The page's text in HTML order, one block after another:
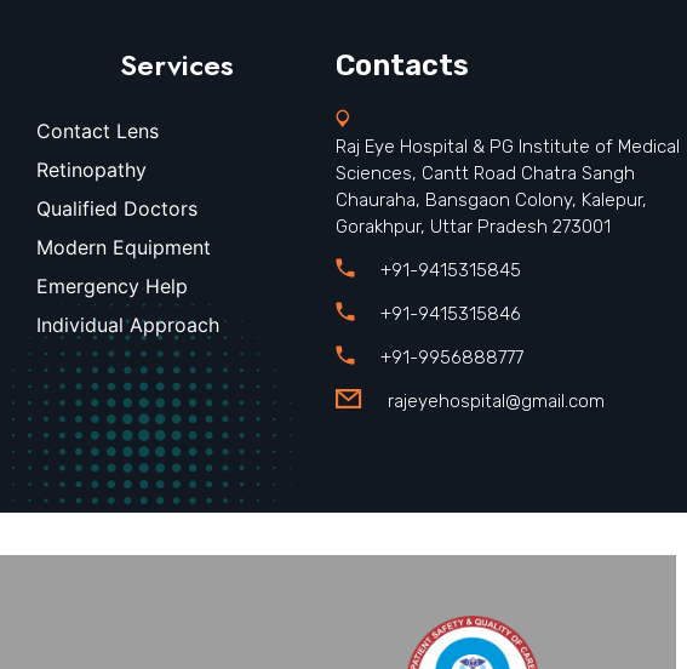
Services
Contact Lens
Retinopathy
Qualified Doctors
Modern Equipment
Emergency Help
Individual Approach
Contacts
Raj Eye Hospital & PG Institute of Medical
Sciences, Cantt Road Chatra Sangh
Chauraha, Bansgaon Colony, Kalepur,
Gorakhpur, Uttar Pradesh 273001
+91-9415315845
+91-9415315846
+91-9956888777
rajeyehospital@gmail.com